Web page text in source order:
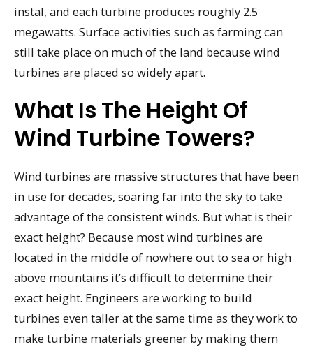
instal, and each turbine produces roughly 2.5
megawatts. Surface activities such as farming can
still take place on much of the land because wind
turbines are placed so widely apart.
What Is The Height Of
Wind Turbine Towers?
Wind turbines are massive structures that have been
in use for decades, soaring far into the sky to take
advantage of the consistent winds. But what is their
exact height? Because most wind turbines are
located in the middle of nowhere out to sea or high
above mountains it’s difficult to determine their
exact height. Engineers are working to build
turbines even taller at the same time as they work to
make turbine materials greener by making them